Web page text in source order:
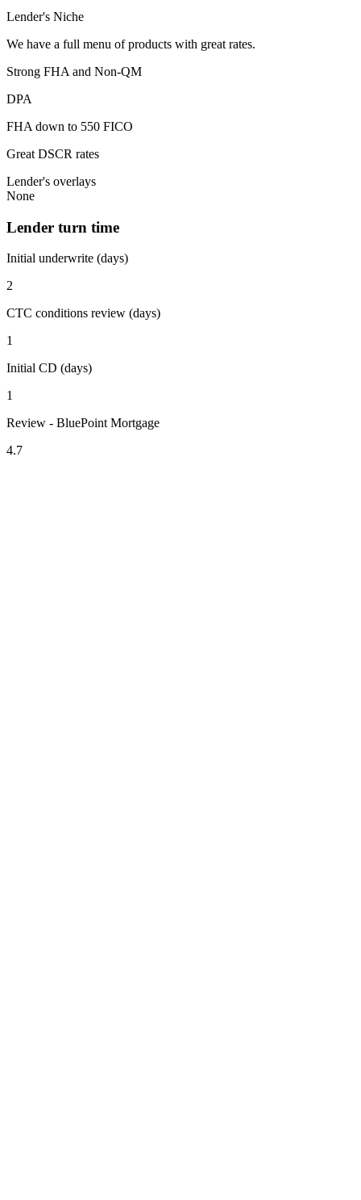
Lender's Niche
We have a full menu of products with great rates.
Strong FHA and Non-QM
DPA
FHA down to 550 FICO
Great DSCR rates
Lender's overlays
None
Lender turn time
Initial underwrite (days)
2
CTC conditions review (days)
1
Initial CD (days)
1
Review - BluePoint Mortgage
4.7